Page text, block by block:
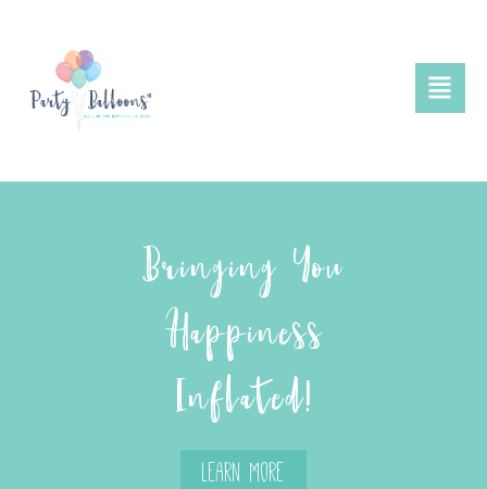
Bringing You
Happiness
Inflated!
Learn More